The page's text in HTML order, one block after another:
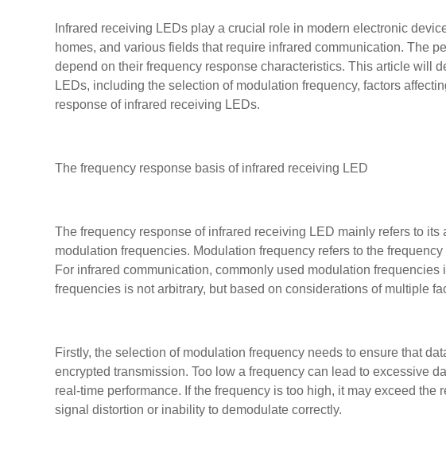
Infrared receiving LEDs play a crucial role in modern electronic
homes, and various fields that require infrared communication. The
depend on their frequency response characteristics. This article will
LEDs, including the selection of modulation frequency, factors
response of infrared receiving LEDs.
The frequency response basis of infrared receiving LED
The frequency response of infrared receiving LED mainly refers to
modulation frequencies. Modulation frequency refers to the
For infrared communication, commonly used modulation
frequencies is not arbitrary, but based on considerations of multiple
Firstly, the selection of modulation frequency needs to ensure that
encrypted transmission. Too low a frequency can lead to excessive
real-time performance. If the frequency is too high, it may exceed
signal distortion or inability to demodulate correctly.